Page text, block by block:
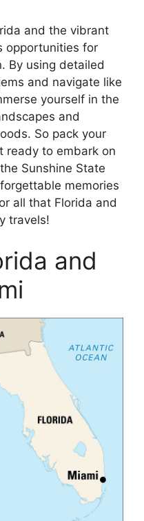
and the vibrant
opportunities for
By using detailed
and navigate like
yourself in the
and
So pack your
ready to embark on
Sunshine State
memories
all that Florida and
travels!
and